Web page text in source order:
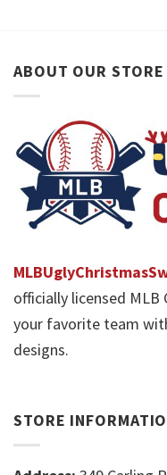
ABOUT OUR STORE
officially licensed
your favorite team
designs.
STORE